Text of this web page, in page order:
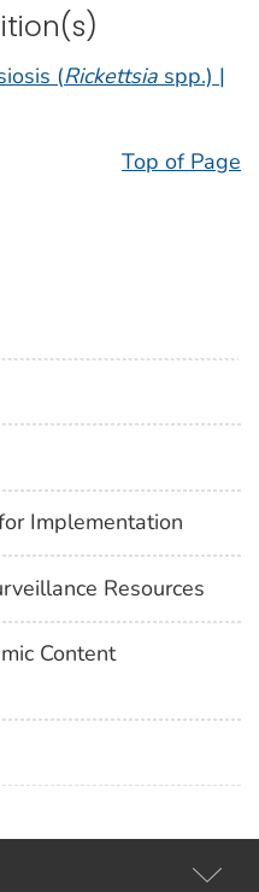
(Rickettsia spp.) |
Top of Page
Implementation
Resources
Content